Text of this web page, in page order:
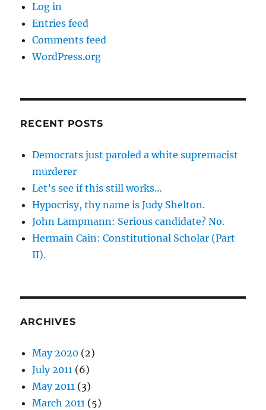
Log in
Entries feed
Comments feed
WordPress.org
RECENT POSTS
Democrats just paroled a white supremacist
murderer
Let’s see if this still works…
Hypocrisy, thy name is Judy Shelton.
John Lampmann: Serious candidate? No.
Hermain Cain: Constitutional Scholar (Part
II).
ARCHIVES
May 2020 (2)
July 2011 (6)
May 2011 (3)
March 2011 (5)